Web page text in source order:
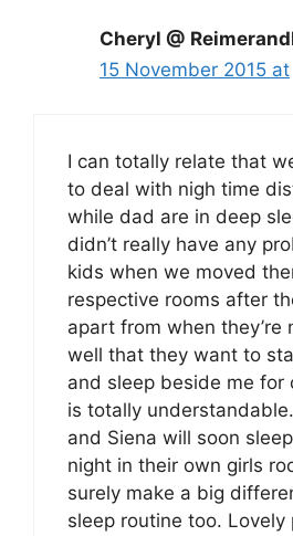
Cheryl @
15 November 2015 at
I can totally relate that
to deal with nigh time
while dad are in deep
didn’t really have any
kids when we moved
respective rooms after
apart from when they’re
well that they want to
and sleep beside me for
is totally
and Siena will soon
night in their own girls
surely make a big
sleep routine too. Lovely